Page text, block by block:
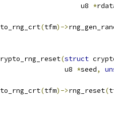
				       u8
*
(tfm)->
(struct
				   u8
*seed,
(tfm)->rng_reset(